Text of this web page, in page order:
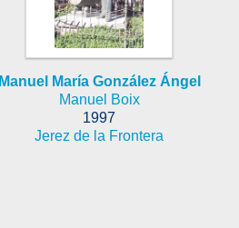
Manuel María González Ángel
Manuel Boix
1997
Jerez de la Frontera